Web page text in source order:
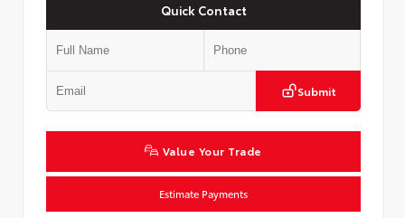
Quick Contact
Submit
Value Your Trade
Estimate Payments